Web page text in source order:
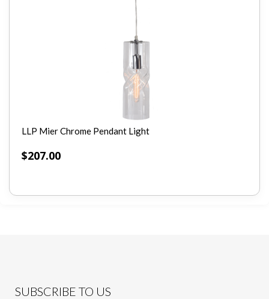
LLP Mier Chrome Pendant Light
$207.00
SUBSCRIBE TO US